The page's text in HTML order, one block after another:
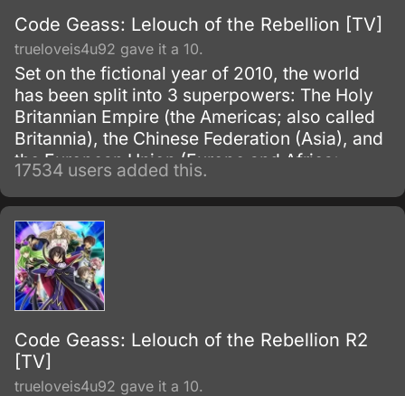
Code Geass: Lelouch of the Rebellion [TV]
trueloveis4u92 gave it a 10.
Set on the fictional year of 2010, the world
has been split into 3 superpowers: The Holy
Britannian Empire (the Americas; also called
Britannia), the Chinese Federation (Asia), and
the European Union (Europe and Africa;
previously known as the Euro-Universe. Also
known as Europa United in Akito the Exiled).
17534 users added this.
Code Geass: Lelouch of the Rebellion R2
[TV]
trueloveis4u92 gave it a 10.